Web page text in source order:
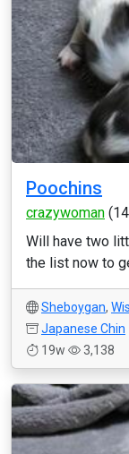
Poochins
crazywoman
Will have two
the list now to
Sheboygan,
Japanese Chin
19w
3,138